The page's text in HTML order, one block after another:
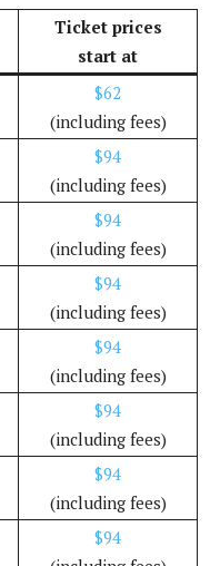
Ticket prices
start at
$62
(including fees)
$94
(including fees)
$94
(including fees)
$94
(including fees)
$94
(including fees)
$94
(including fees)
$94
(including fees)
$94